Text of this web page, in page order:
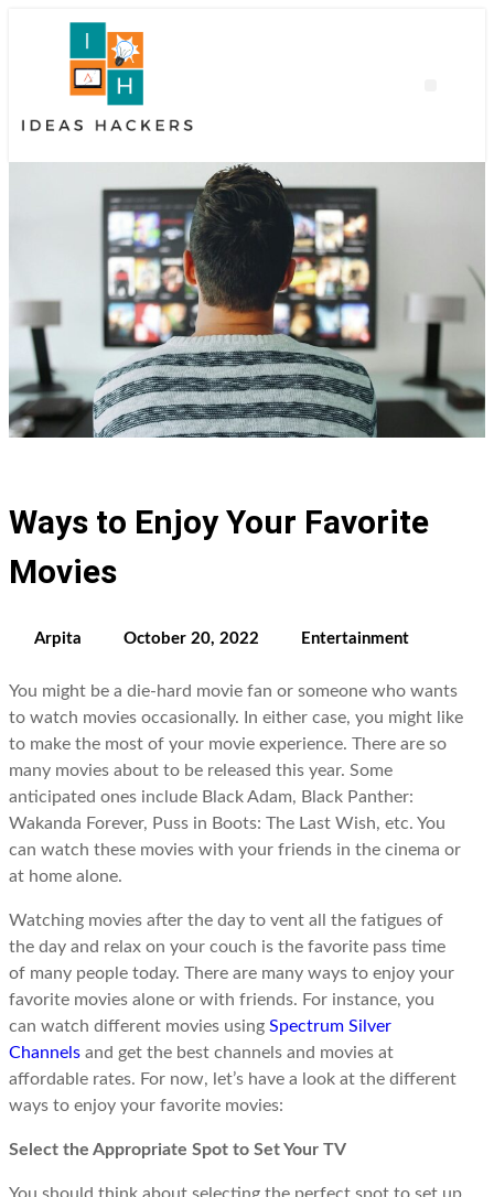
Ways to Enjoy Your Favorite
Movies
Arpita October 20, 2022 Entertainment
You might be a die-hard movie fan or someone who wants
to watch movies occasionally. In either case, you might like
to make the most of your movie experience. There are so
many movies about to be released this year. Some
anticipated ones include Black Adam, Black Panther:
Wakanda Forever, Puss in Boots: The Last Wish, etc. You
can watch these movies with your friends in the cinema or
at home alone.
Watching movies after the day to vent all the fatigues of
the day and relax on your couch is the favorite pass time
of many people today. There are many ways to enjoy your
favorite movies alone or with friends. For instance, you
can watch different movies using Spectrum Silver
Channels and get the best channels and movies at
affordable rates. For now, let’s have a look at the different
ways to enjoy your favorite movies:
Select the Appropriate Spot to Set Your TV